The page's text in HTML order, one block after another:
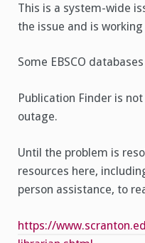
This is a system-wide
the issue and is
Some EBSCO
Publication Finder is
outage.
Until the problem is
resources here,
person assistance, to
https://